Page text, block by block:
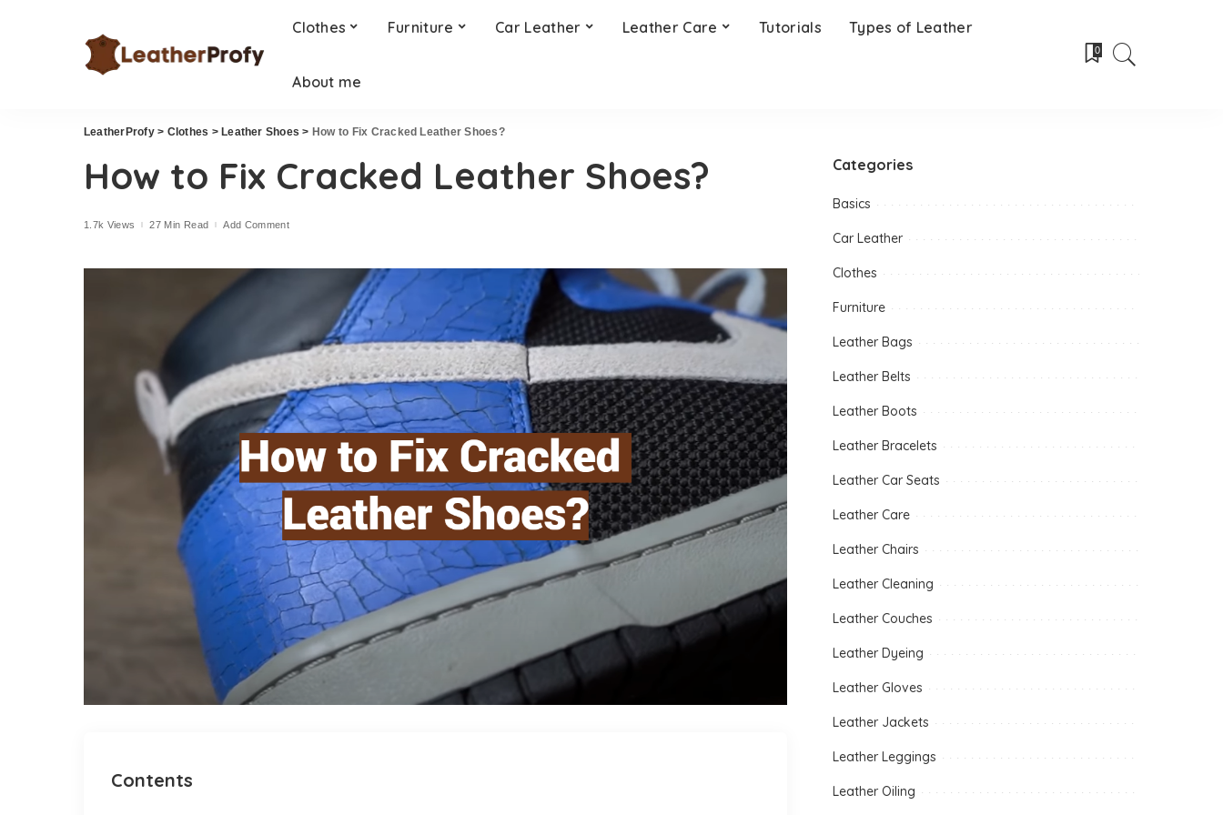
Clothes Furniture Car Leather Leather Care Tutorials Types of Leather
About me
0
LeatherProfy> Clothes > Leather Shoes > How to Fix Cracked Leather Shoes?
How to Fix Cracked Leather Shoes?
1.7k Views 27 Min Read Add Comment
Contents
Categories
Basics
Car Leather
Clothes
Furniture
Leather Bags
Leather Belts
Leather Boots
Leather Bracelets
Leather Car Seats
Leather Care
Leather Chairs
Leather Cleaning
Leather Couches
Leather Dyeing
Leather Gloves
Leather Jackets
Leather Leggings
Leather Oiling